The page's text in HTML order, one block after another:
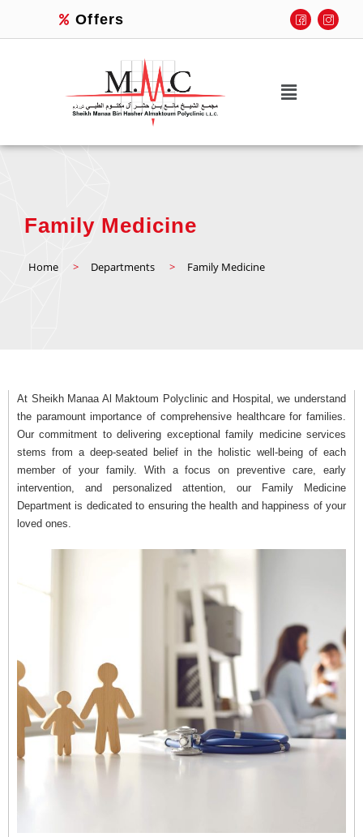
Offers
Family Medicine
Home > Departments > Family Medicine
At Sheikh Manaa Al Maktoum Polyclinic and Hospital, we understand
the paramount importance of comprehensive healthcare for families.
Our commitment to delivering exceptional family medicine services
stems from a deep-seated belief in the holistic well-being of each
member of your family. With a focus on preventive care, early
intervention, and personalized attention, our Family Medicine
Department is dedicated to ensuring the health and happiness of your
loved ones.